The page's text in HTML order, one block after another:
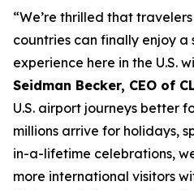
“We’re thrilled that
countries can finally enjoy a
experience here in the U.S.
Seidman Becker, CEO of
U.S. airport journeys better
millions arrive for holidays,
in-a-lifetime celebrations,
more international visitors